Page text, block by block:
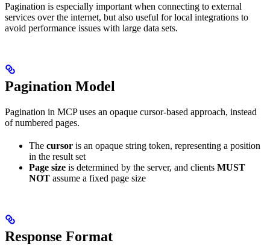
Pagination is especially important when connecting to external
services over the internet, but also useful for local integrations to
avoid performance issues with large data sets.
Pagination Model
Pagination in MCP uses an opaque cursor-based approach, instead
of numbered pages.
The cursor is an opaque string token, representing a position
in the result set
Page size is determined by the server, and clients MUST
NOT assume a fixed page size
Response Format